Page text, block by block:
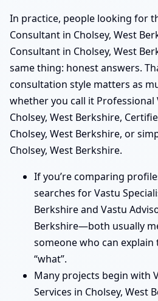
In practice, people looking for
Consultant in Cholsey, West
Consultant in Cholsey, West
same thing: honest answers.
consultation style matters as
whether you call it Professional
Cholsey, West Berkshire,
Cholsey, West Berkshire, or
Cholsey, West Berkshire.
If you’re comparing
searches for Vastu
Berkshire and Vastu
Berkshire—both usually
someone who can explain
“what”.
Many projects begin with
Services in Cholsey, West